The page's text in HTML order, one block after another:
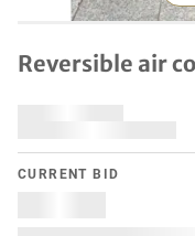
Reversible air
CURRENT BID